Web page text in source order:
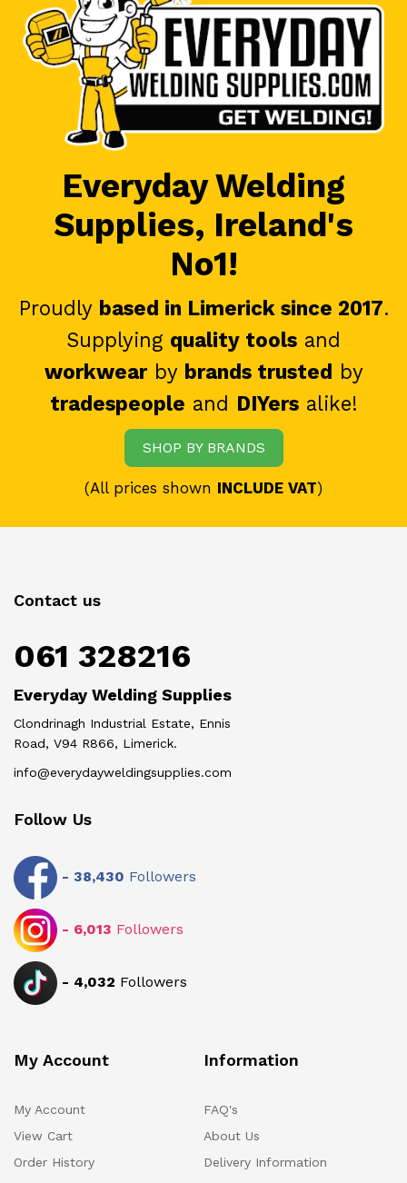
Everyday Welding
Supplies, Ireland's
No1!
Proudly based in Limerick since 2017.
Supplying quality tools and
workwearby brands trusted by
tradespeople and DIYersalike!
SHOP BY BRANDS
(All prices shown INCLUDE VAT)
Contact us
061 328216
Everyday Welding Supplies
Clondrinagh Industrial Estate, Ennis
Road, V94 R866, Limerick.
info@everydayweldingsupplies.com
Follow Us
- 38,430 Followers
- 6,013 Followers
- 4,032 Followers
My Account
My Account
View Cart
Order History
Information
FAQ's
About Us
Delivery Information